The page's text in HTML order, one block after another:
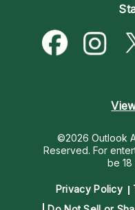
Psychic Mediums
Customer Reviews
Love &
Money & Finance
Destiny & Life Path
Become a Premier
Psychic Dictionary
Help Center
©2026 Outlook
Reserved. For
be
Privacy Policy